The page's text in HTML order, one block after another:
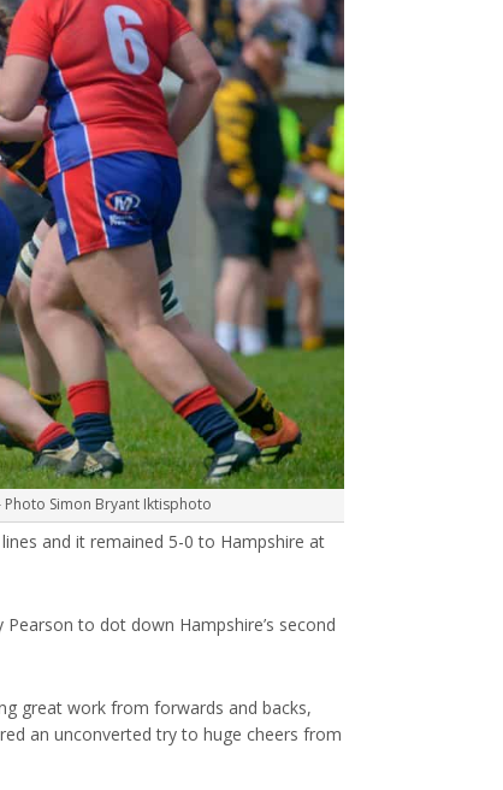
Simon Bryant Iktisphoto
and it remained 5-0 to Hampshire at
to dot down Hampshire’s second
great work from forwards and backs,
an unconverted try to huge cheers from